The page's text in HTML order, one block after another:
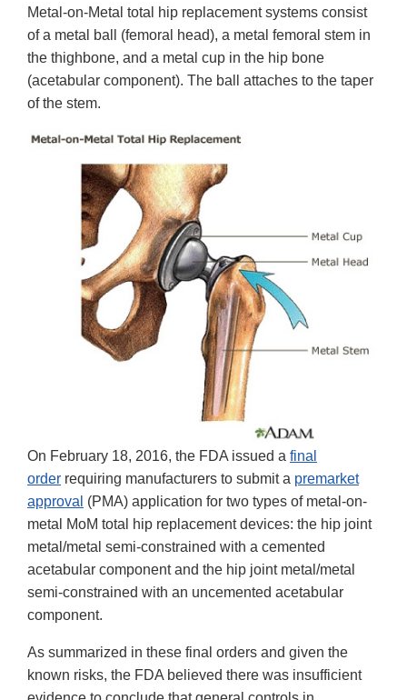
Metal-on-Metal total hip replacement systems consist
of a metal ball (femoral head), a metal femoral stem in
the thighbone, and a metal cup in the hip bone
(acetabular component). The ball attaches to the taper
of the stem.
On February 18, 2016, the FDA issued a final
order requiring manufacturers to submit a premarket
approval (PMA) application for two types of metal-on-
metal MoM total hip replacement devices: the hip joint
metal/metal semi-constrained with a cemented
acetabular component and the hip joint metal/metal
semi-constrained with an uncemented acetabular
component.
As summarized in these final orders and given the
known risks, the FDA believed there was insufficient